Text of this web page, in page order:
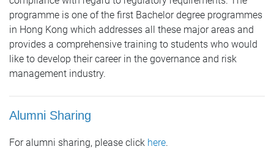
programme is one of the first Bachelor degree programmes
in Hong Kong which addresses all these major areas and
provides a comprehensive training to students who would
like to develop their career in the governance and risk
management industry.
Alumni Sharing
For alumni sharing, please click here.